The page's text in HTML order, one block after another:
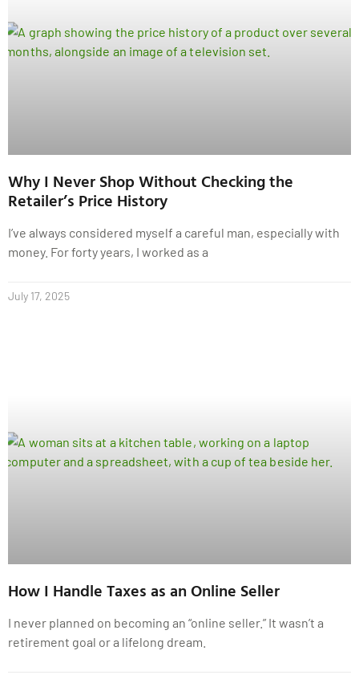
Why I Never Shop Without Checking the
Retailer’s Price History
I’ve always considered myself a careful man, especially with
money. For forty years, I worked as a
July 17, 2025
How I Handle Taxes as an Online Seller
I never planned on becoming an “online seller.” It wasn’t a
retirement goal or a lifelong dream.